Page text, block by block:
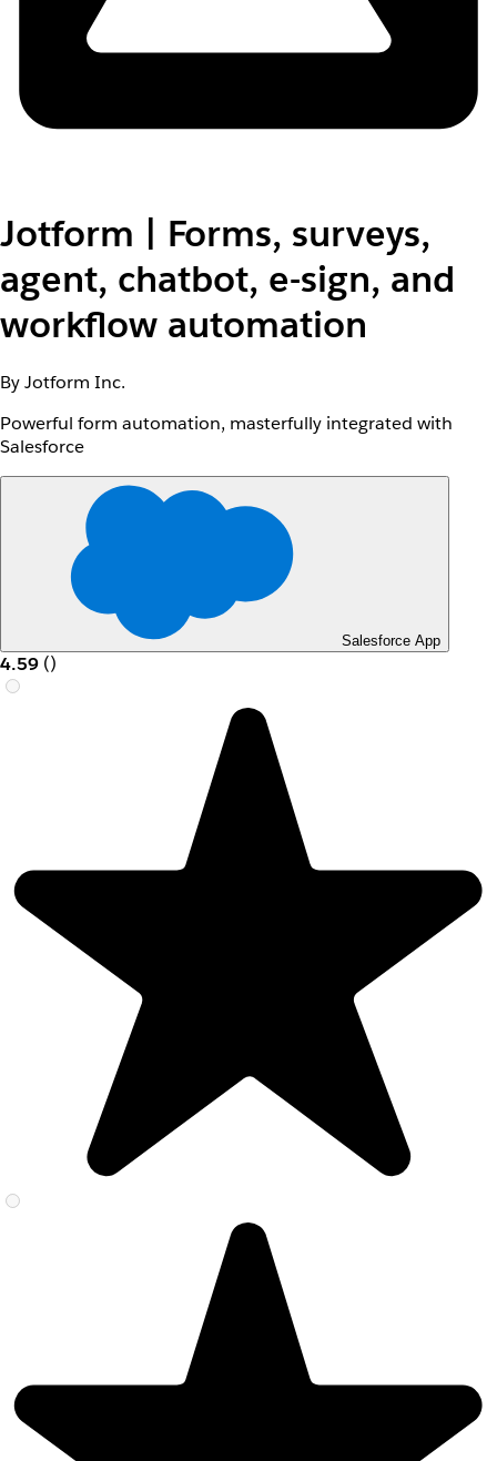
Jotform | Forms, surveys,
agent, chatbot, e-sign, and
workflow automation
By Jotform Inc.
Powerful form automation, masterfully integrated with
Salesforce
Salesforce App
4.59 ()